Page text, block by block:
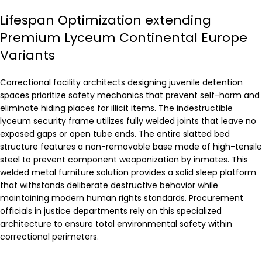
Lifespan Optimization extending
Premium Lyceum Continental Europe
Variants
Correctional facility architects designing juvenile detention
spaces prioritize safety mechanics that prevent self-harm and
eliminate hiding places for illicit items. The indestructible
lyceum security frame utilizes fully welded joints that leave no
exposed gaps or open tube ends. The entire slatted bed
structure features a non-removable base made of high-tensile
steel to prevent component weaponization by inmates. This
welded metal furniture solution provides a solid sleep platform
that withstands deliberate destructive behavior while
maintaining modern human rights standards. Procurement
officials in justice departments rely on this specialized
architecture to ensure total environmental safety within
correctional perimeters.